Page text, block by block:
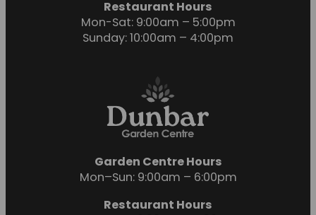
Restaurant Hours
Mon-Sat: 9:00am – 5:00pm
Sunday: 10:00am – 4:00pm
Garden Centre Hours
Mon–Sun: 9:00am – 6:00pm
Restaurant Hours